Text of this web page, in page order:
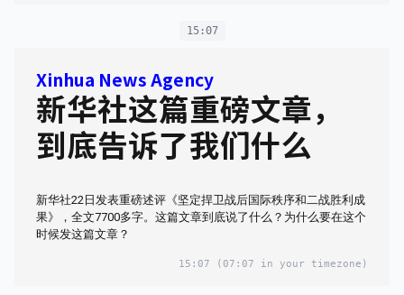
15:07
Xinhua News Agency
新华社这篇重磅文章，
到底告诉了我们什么
新华社22日发表重磅述评《坚定捍卫战后国际秩序和二战胜利成
果》，全文7700多字。这篇文章到底说了什么？为什么要在这个
时候发这篇文章？
15:07 (07:07 in your timezone)